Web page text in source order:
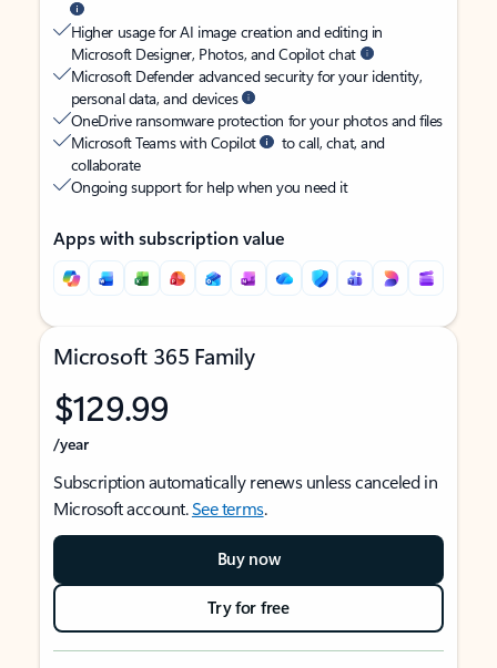
Higher usage for AI image creation and editing in
Microsoft Designer, Photos, and Copilot chat
Microsoft Defender advanced security for your identity,
personal data, and devices
OneDrive ransomware protection for your photos and files
Microsoft Teams with Copilot
to call, chat, and
collaborate
Ongoing support for help when you need it
Apps with subscription value
Microsoft 365 Family
$129.99
/year
Subscription automatically renews unless canceled in
Microsoft account.See terms.
Buy now
Try for free